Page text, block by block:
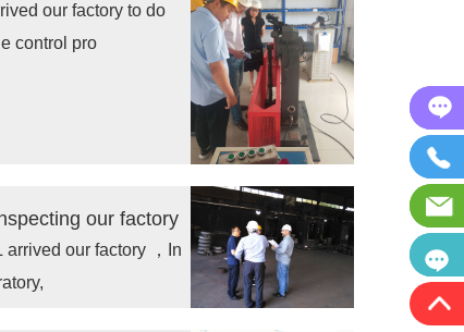
our factory to do
control pro
our factory
our factory ，In